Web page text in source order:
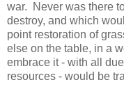
war. Never was there
destroy, and which
point restoration of
else on the table, in a
embrace it - with all
resources - would be